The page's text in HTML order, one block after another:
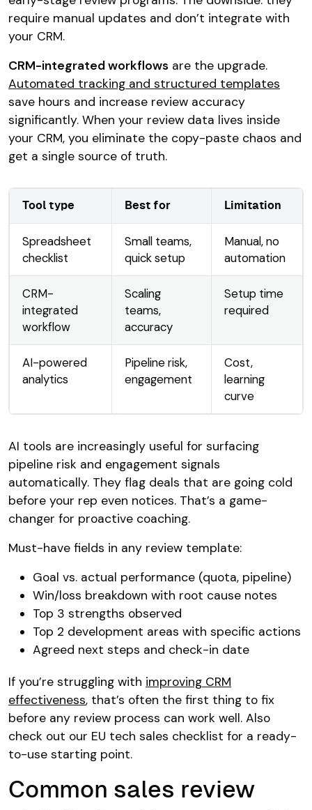
require manual updates and don’t integrate with
your CRM.
CRM-integrated workflows are the upgrade.
Automated tracking and structured templates
save hours and increase review accuracy
significantly. When your review data lives inside
your CRM, you eliminate the copy-paste chaos and
get a single source of truth.
Tool type Best for Limitation
Spreadsheet
checklist
Small teams,
quick setup
Manual, no
automation
CRM-
integrated
workflow
Scaling
teams,
accuracy
Setup time
required
AI-powered
analytics
Pipeline risk,
engagement
Cost,
learning
curve
AI tools are increasingly useful for surfacing
pipeline risk and engagement signals
automatically. They flag deals that are going cold
before your rep even notices. That’s a game-
changer for proactive coaching.
Must-have fields in any review template:
Goal vs. actual performance (quota, pipeline)
Win/loss breakdown with root cause notes
Top 3 strengths observed
Top 2 development areas with specific actions
Agreed next steps and check-in date
If you’re struggling with improving CRM
effectiveness, that’s often the first thing to fix
before any review process can work well. Also
check out our EU tech sales checklist for a ready-
to-use starting point.
Common sales review